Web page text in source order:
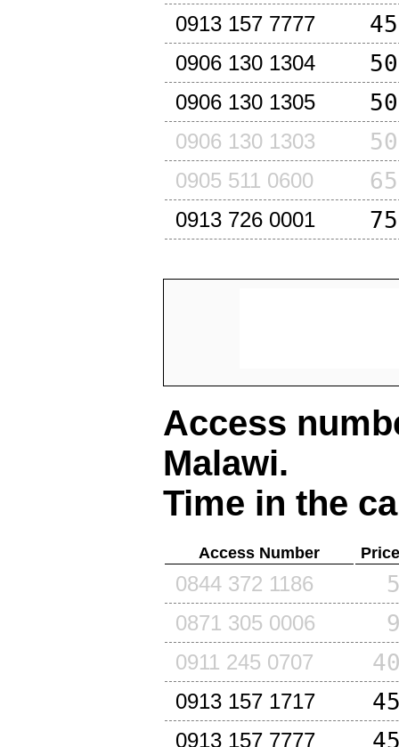
0913 157 7777
0906 130 1304
0906 130 1305
0906 130 1303
0905 511 0600
0913 726 0001
Access
Malawi.
Time in the
Access Number
0844 372 1186
0871 305 0006
0911 245 0707
0913 157 1717
0913 157 7777